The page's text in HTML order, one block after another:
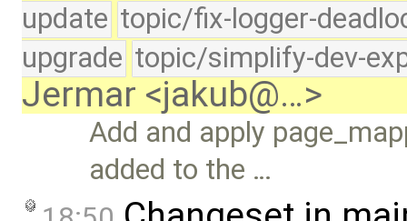
update topic/fix-logger-
upgrade topic/simplify-dev-
Jermar <jakub@…>
Add and apply
added to the …